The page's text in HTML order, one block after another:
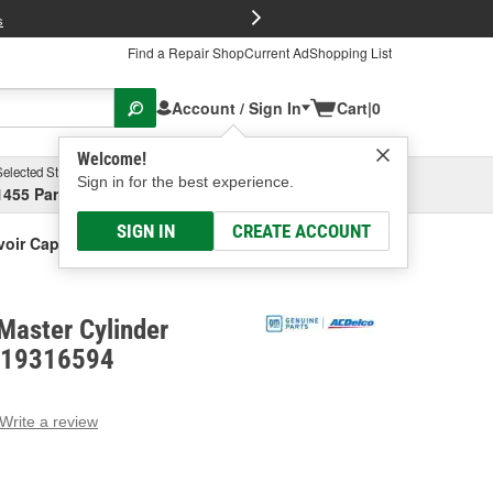
Find a Repair ShopCurrent AdShopping List
Account / Sign In
Welcome!
Sign in for the best experience.
SIGN IN CREATE ACCOUNT
Cart|0
Store
Parsons Ave, Columbus, OHSelect or Add New
Cap
Cylinder
Write a review